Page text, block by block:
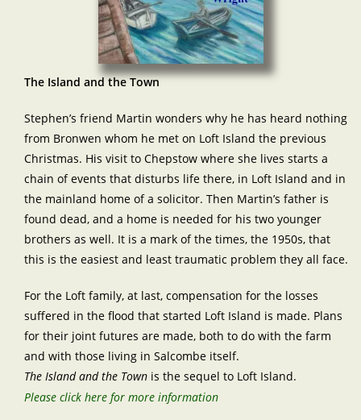
The Island and the Town
Stephen’s friend Martin wonders why he has heard nothing
from Bronwen whom he met on Loft Island the previous
Christmas. His visit to Chepstow where she lives starts a
chain of events that disturbs life there, in Loft Island and in
the mainland home of a solicitor. Then Martin’s father is
found dead, and a home is needed for his two younger
brothers as well. It is a mark of the times, the 1950s, that
this is the easiest and least traumatic problem they all face.
For the Loft family, at last, compensation for the losses
suffered in the flood that started Loft Island is made. Plans
for their joint futures are made, both to do with the farm
and with those living in Salcombe itself.
The Island and the Town is the sequel to Loft Island.
Please click here for more information